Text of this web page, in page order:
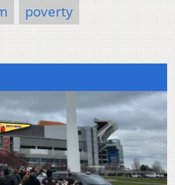
poverty